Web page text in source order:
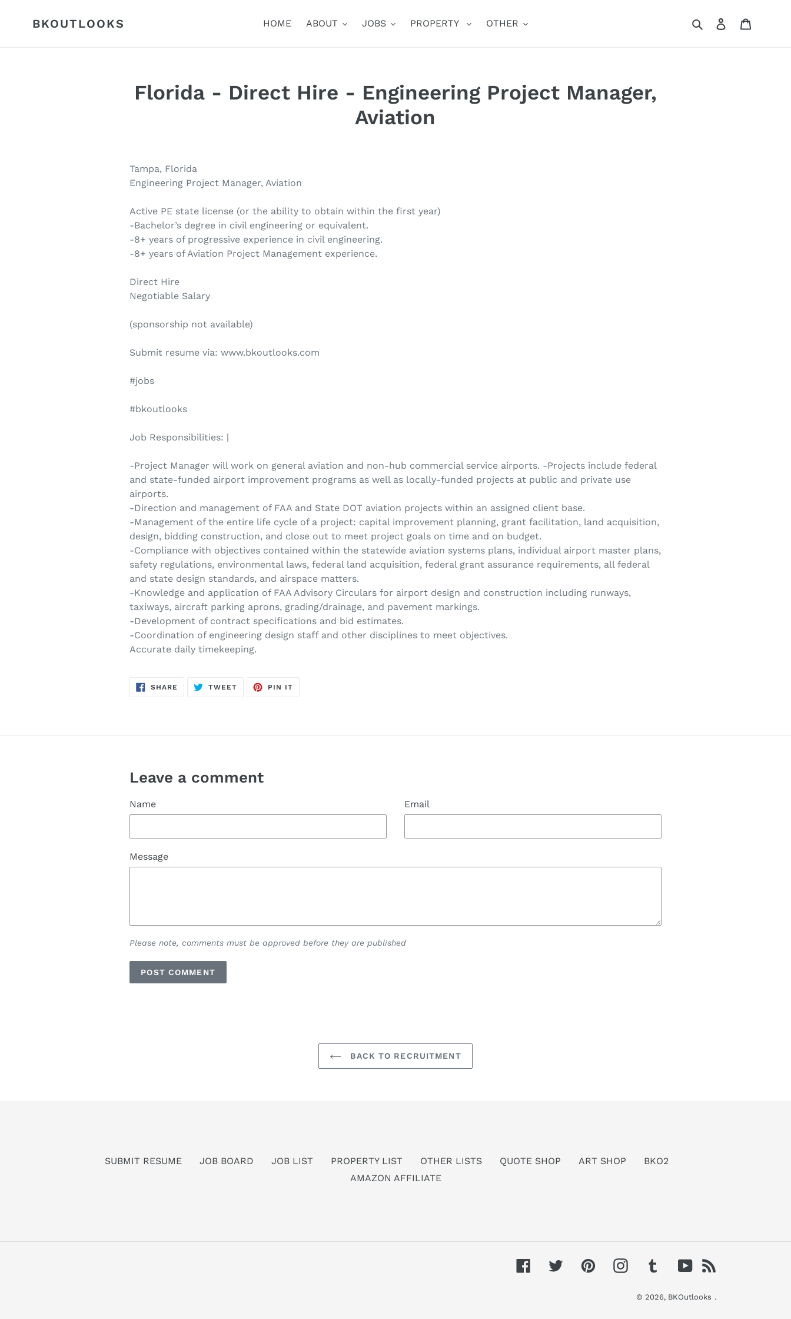
BKOUTLOOKS HOME ABOUT JOBS PROPERTY OTHER SearchLog in
Florida - Direct Hire - Engineering Project Manager,
Aviation
Tampa, Florida
Engineering Project Manager, Aviation
Active PE state license (or the ability to obtain within the first year)
-Bachelor’s degree in civil engineering or equivalent.
-8+ years of progressive experience in civil engineering.
-8+ years of Aviation Project Management experience.
Direct Hire
Negotiable Salary
(sponsorship not available)
Submit resume via: www.bkoutlooks.com
#jobs
#bkoutlooks
Job Responsibilities: |
-Project Manager will work on general aviation and non-hub commercial service airports. -Projects include federal
and state-funded airport improvement programs as well as locally-funded projects at public and private use
airports.
-Direction and management of FAA and State DOT aviation projects within an assigned client base.
-Management of the entire life cycle of a project: capital improvement planning, grant facilitation, land acquisition,
design, bidding construction, and close out to meet project goals on time and on budget.
-Compliance with objectives contained within the statewide aviation systems plans, individual airport master plans,
safety regulations, environmental laws, federal land acquisition, federal grant assurance requirements, all federal
and state design standards, and airspace matters.
-Knowledge and application of FAA Advisory Circulars for airport design and construction including runways,
taxiways, aircraft parking aprons, grading/drainage, and pavement markings.
-Development of contract specifications and bid estimates.
-Coordination of engineering design staff and other disciplines to meet objectives.
Accurate daily timekeeping.
SHARE SHARE
TWEETTWEET
PIN ITPIN
Leave a comment
Name Email
Message
Please note, comments must be approved before they are published
BACK TO RECRUITMENT
SUBMIT RESUME JOB BOARD JOB LIST PROPERTY LIST OTHER LISTS QUOTE SHOP ART SHOP
BKO2
AMAZON AFFILIATE
FacebookTwitterPinterestInstagramTumblrYouTube
© 2026, BKOutlooks .